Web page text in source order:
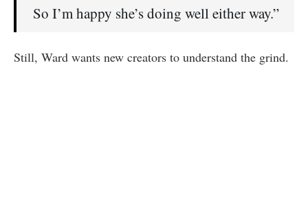
So I’m happy she’s doing well either way.”
Still, Ward wants new creators to understand the grind.